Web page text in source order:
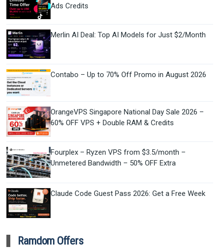
Ads Credits
Merlin AI Deal: Top AI Models for Just $2/Month
Contabo – Up to 70% Off Promo in August 2026
OrangeVPS Singapore National Day Sale 2026 –
60% OFF VPS + Double RAM & Credits
Fourplex – Ryzen VPS from $3.5/month –
Unmetered Bandwidth – 50% OFF Extra
Claude Code Guest Pass 2026: Get a Free Week
Ramdom Offers